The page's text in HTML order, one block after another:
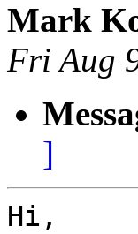
Mark
Fri Aug
]
Hi,